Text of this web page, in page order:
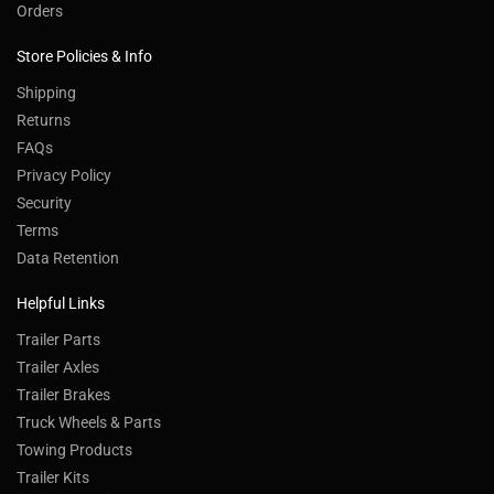
Orders
Store Policies & Info
Shipping
Returns
FAQs
Privacy Policy
Security
Terms
Data Retention
Helpful Links
Trailer Parts
Trailer Axles
Trailer Brakes
Truck Wheels & Parts
Towing Products
Trailer Kits